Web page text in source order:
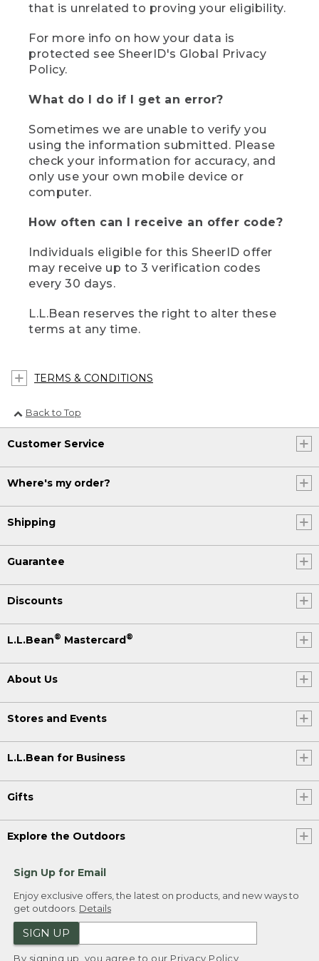
that is unrelated to proving your eligibility.
For more info on how your data is
protected see SheerID's Global Privacy
Policy.
What do I do if I get an error?
Sometimes we are unable to verify you
using the information submitted. Please
check your information for accuracy, and
only use your own mobile device or
computer.
How often can I receive an offer code?
Individuals eligible for this SheerID offer
may receive up to 3 verification codes
every 30 days.
L.L.Bean reserves the right to alter these
terms at any time.
TERMS & CONDITIONS
Back to Top
Customer Service
Where's my order?
Shipping
Guarantee
Discounts
L.L.Bean® Mastercard®
About Us
Stores and Events
L.L.Bean for Business
Gifts
Explore the Outdoors
Sign Up for Email
Enjoy exclusive offers, the latest on products, and new ways to
get outdoors. Details
SIGN UP
By signing up, you agree to our Privacy Policy